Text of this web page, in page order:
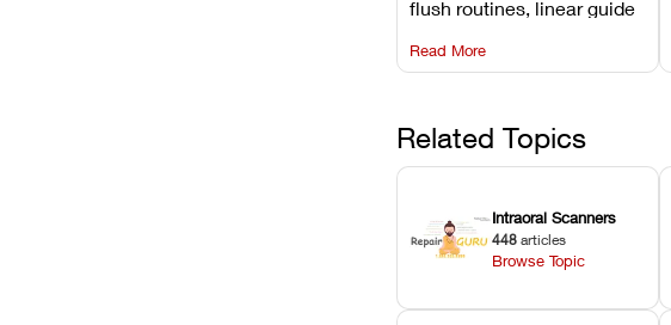
flush routines, linear guide
harsh chemical
degradation on Asiga units.
Read More
Related Topics
Intraoral Scanners
448 articles
Browse Topic